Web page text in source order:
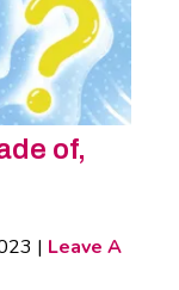
of,
| Leave A